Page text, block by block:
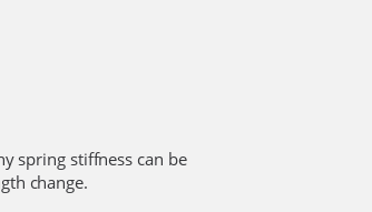
spring stiffness can be
change.